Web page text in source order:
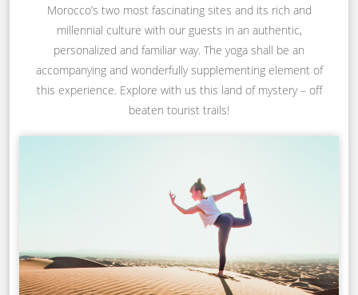
Morocco’s two most fascinating sites and its rich and
millennial culture with our guests in an authentic,
personalized and familiar way. The yoga shall be an
accompanying and wonderfully supplementing element of
this experience. Explore with us this land of mystery – off
beaten tourist trails!